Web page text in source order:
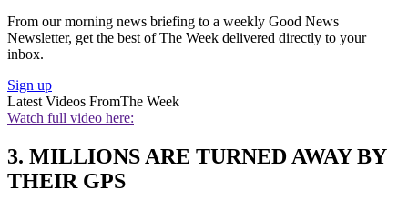
From our morning news briefing to a weekly Good News
Newsletter, get the best of The Week delivered directly to your
inbox.
Sign up
Latest Videos FromThe Week
Watch full video here:
3. MILLIONS ARE TURNED AWAY BY
THEIR GPS